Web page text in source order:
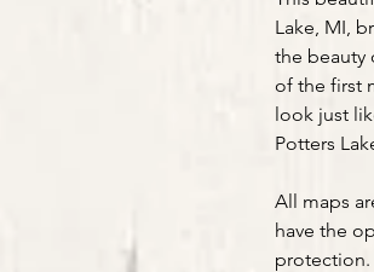
Lake, MI,
the beauty
of the first
look just
Potters
All maps
have the
protection.